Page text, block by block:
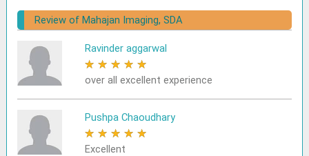
Review of Mahajan Imaging, SDA
Ravinder aggarwal
★ ★ ★ ★ ★
over all excellent experience
Pushpa Chaoudhary
★ ★ ★ ★ ★
Excellent